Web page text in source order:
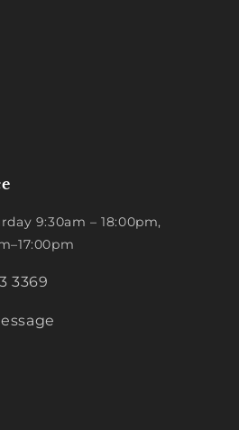
9:30am – 18:00pm,
3369